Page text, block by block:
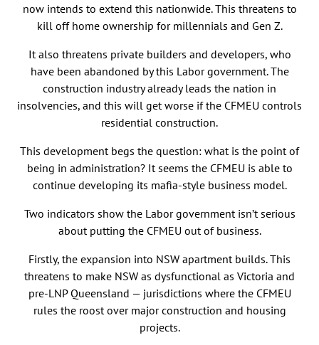
now intends to extend this nationwide. This threatens to
kill off home ownership for millennials and Gen Z.
It also threatens private builders and developers, who
have been abandoned by this Labor government. The
construction industry already leads the nation in
insolvencies, and this will get worse if the CFMEU controls
residential construction.
This development begs the question: what is the point of
being in administration? It seems the CFMEU is able to
continue developing its mafia-style business model.
Two indicators show the Labor government isn’t serious
about putting the CFMEU out of business.
Firstly, the expansion into NSW apartment builds. This
threatens to make NSW as dysfunctional as Victoria and
pre-LNP Queensland — jurisdictions where the CFMEU
rules the roost over major construction and housing
projects.